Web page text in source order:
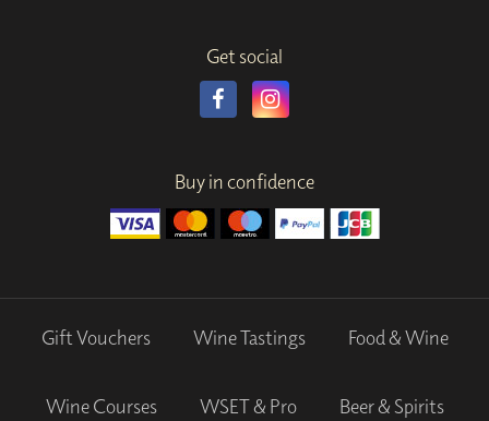
Get social
Buy in confidence
Gift Vouchers Wine Tastings Food & Wine
Wine Courses WSET & Pro Beer & Spirits